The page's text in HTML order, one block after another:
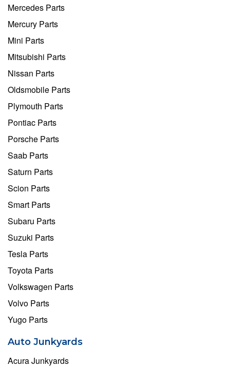
Mercedes Parts
Mercury Parts
Mini Parts
Mitsubishi Parts
Nissan Parts
Oldsmobile Parts
Plymouth Parts
Pontiac Parts
Porsche Parts
Saab Parts
Saturn Parts
Scion Parts
Smart Parts
Subaru Parts
Suzuki Parts
Tesla Parts
Toyota Parts
Volkswagen Parts
Volvo Parts
Yugo Parts
Auto Junkyards
Acura Junkyards